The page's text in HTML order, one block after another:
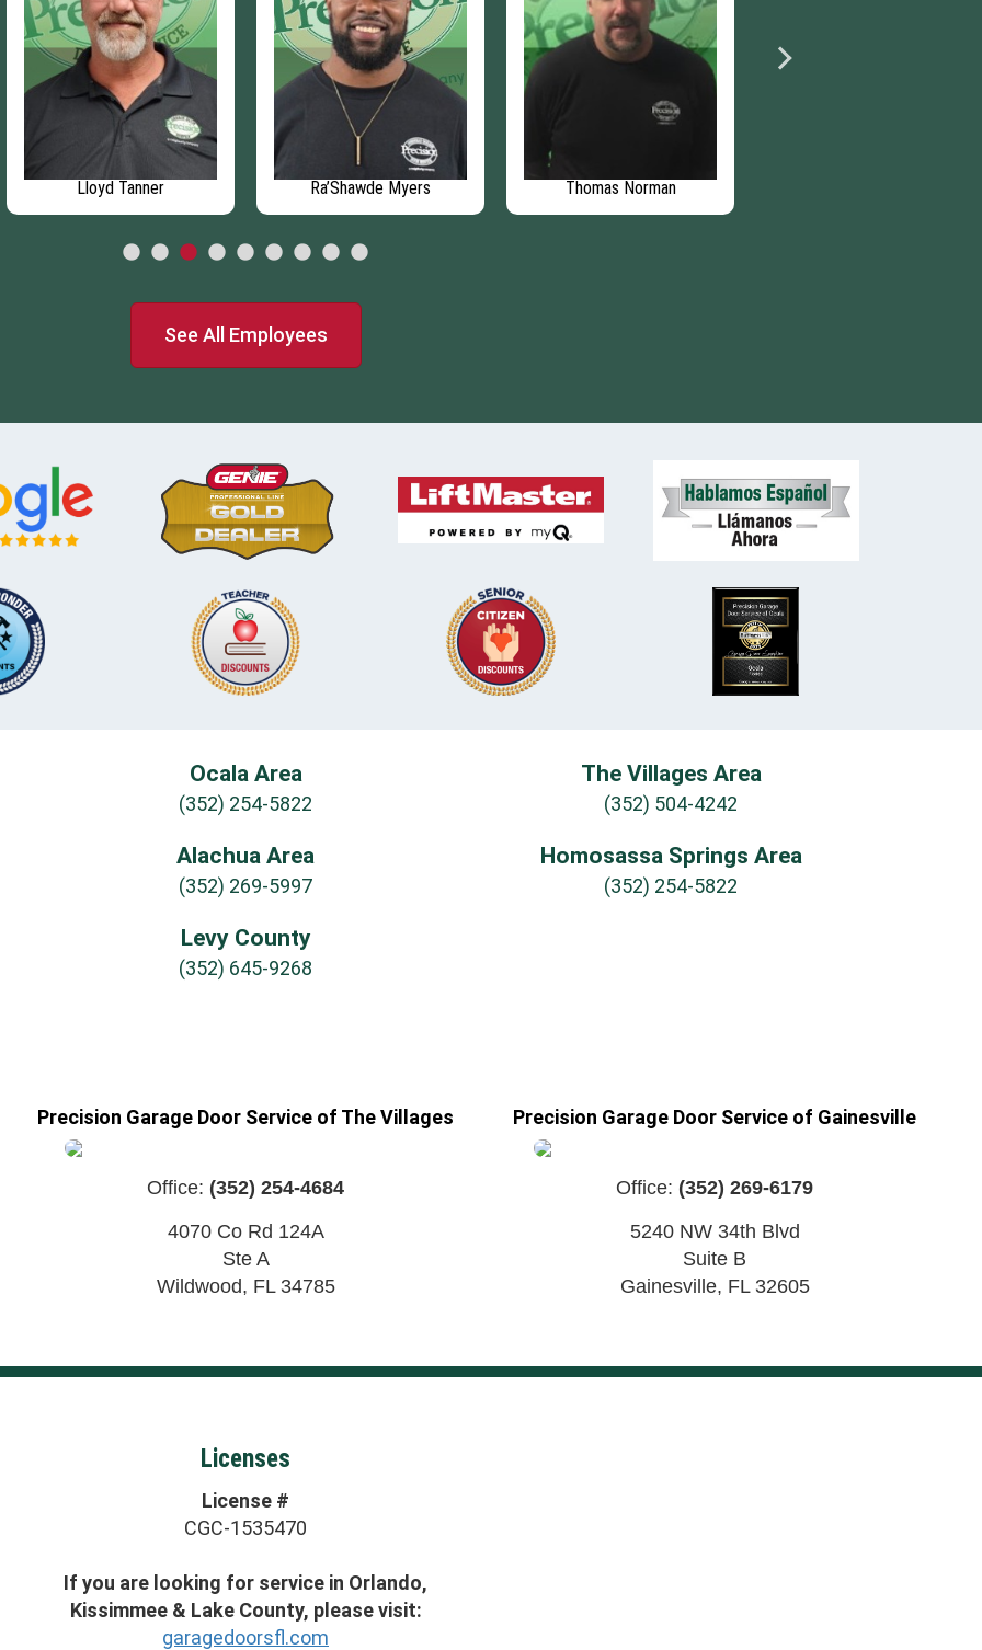
Lloyd Tanner Ra’Shawde Myers Thomas Norman
See All Employees
Ocala Area
(352) 254-5822
The Villages Area
(352) 504-4242
Alachua Area
(352) 269-5997
Homosassa Springs Area
(352) 254-5822
Levy County
(352) 645-9268
Precision Garage Door Service of The Villages
Office: (352) 254-4684
4070 Co Rd 124A
Ste A
Wildwood, FL 34785
Precision Garage Door Service of Gainesville
Office: (352) 269-6179
5240 NW 34th Blvd
Suite B
Gainesville, FL 32605
Licenses
License #
CGC-1535470
If you are looking for service in Orlando,
Kissimmee & Lake County, please visit:
garagedoorsfl.com